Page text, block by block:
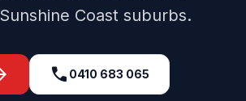
Sunshine Coast suburbs.
call 0410 683 065